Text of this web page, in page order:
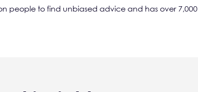
people to find unbiased advice and has over 7,000